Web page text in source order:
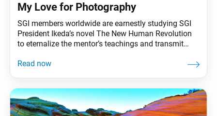
My Love for Photography
SGI members worldwide are earnestly studying SGI
President Ikeda’s novel The New Human Revolution
to eternalize the mentor’s teachings and transmit
Tribune has begun reprinting President Ikeda’s essays
1998, issue